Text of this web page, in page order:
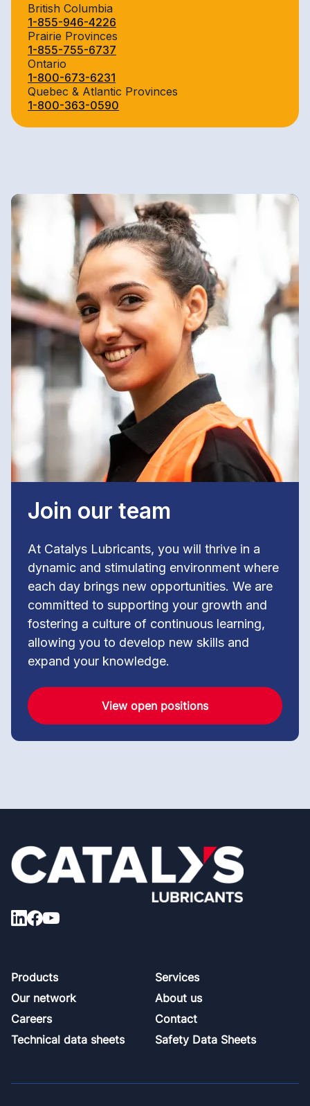
British Columbia
1-855-946-4226
Prairie Provinces
1-855-755-6737
Ontario
1-800-673-6231
Quebec & Atlantic Provinces
1-800-363-0590
Join our team
At Catalys Lubricants, you will thrive in a
dynamic and stimulating environment where
each day brings new opportunities. We are
committed to supporting your growth and
fostering a culture of continuous learning,
allowing you to develop new skills and
expand your knowledge.
View open positions
Footer
Products
Services
Our network
About us
Careers
Contact
Technical data sheets
Safety Data Sheets